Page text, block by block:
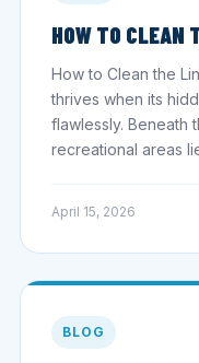
HOW TO CLEAN
How to Clean the
thrives when its
flawlessly. Beneath
recreational areas
April 15, 2026
BLOG